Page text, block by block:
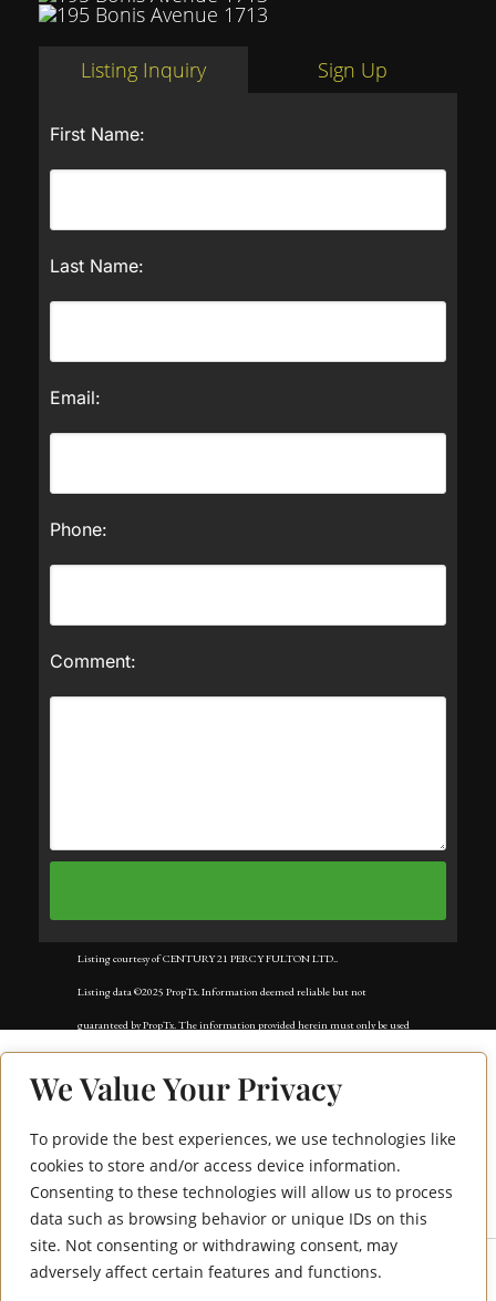
We Value Your Privacy
To provide the best experiences, we use technologies like
cookies to store and/or access device information.
Consenting to these technologies will allow us to process
data such as browsing behavior or unique IDs on this
site. Not consenting or withdrawing consent, may
adversely affect certain features and functions.
195 Bonis Avenue
1713
Listing Inquiry Sign Up
First Name:
Last Name:
Email:
Phone:
Comment:
Listing courtesy of CENTURY 21 PERCY FULTON LTD..
Listing data ©2025 PropTx. Information deemed reliable but not
guaranteed by PropTx. The information provided herein must only be used
by consumers that have a bona fide interest in the purchase, sale, or lease of
real estate and may not be used for any commercial purpose or any other
Data services provided by